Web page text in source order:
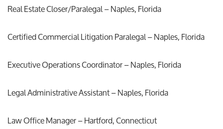
Real Estate Closer/Paralegal – Naples, Florida
Certified Commercial Litigation Paralegal – Naples, Florida
Executive Operations Coordinator – Naples, Florida
Legal Administrative Assistant – Naples, Florida
Law Office Manager – Hartford, Connecticut